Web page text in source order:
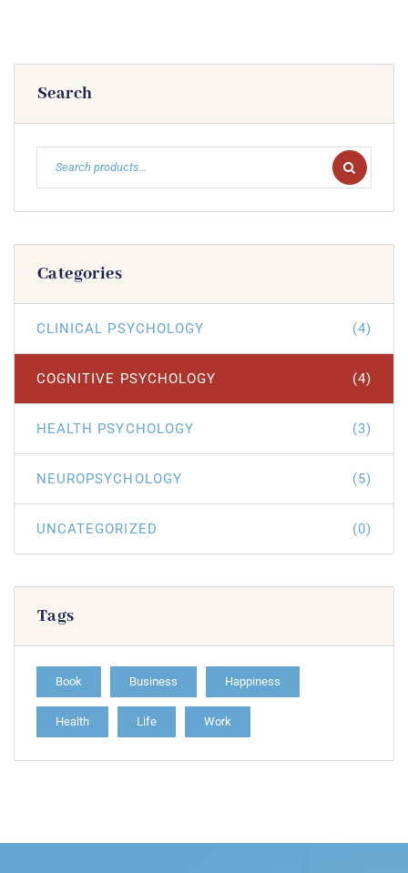
Search
Categories
CLINICAL PSYCHOLOGY (4)
COGNITIVE PSYCHOLOGY (4)
HEALTH PSYCHOLOGY (3)
NEUROPSYCHOLOGY (5)
UNCATEGORIZED (0)
Tags
Book Business Happiness
Health Life Work